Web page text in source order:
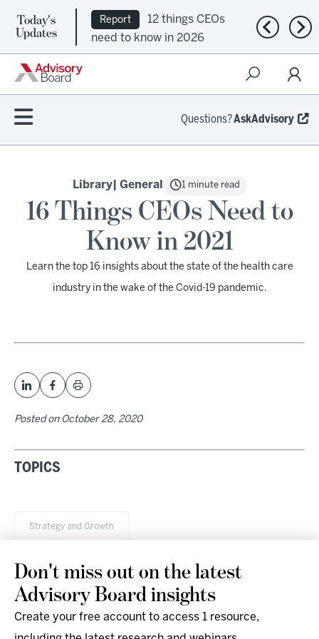
Today's
Updates
Report
12 things CEOs
need to know in 2026
Previous
Questions?AskAdvisory
Library| General 1 minute read
16 Things CEOs Need to
Know in 2021
Learn the top 16 insights about the state of the health care
industry in the wake of the Covid-19 pandemic.
Posted on October 28, 2020
TOPICS
Strategy and Growth
Don't miss out on the latest
Advisory Board insights
Create your free account to access 1 resource,